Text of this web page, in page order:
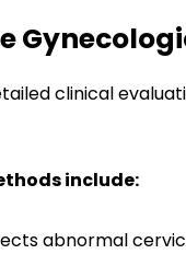
clinical
include:
abnormal